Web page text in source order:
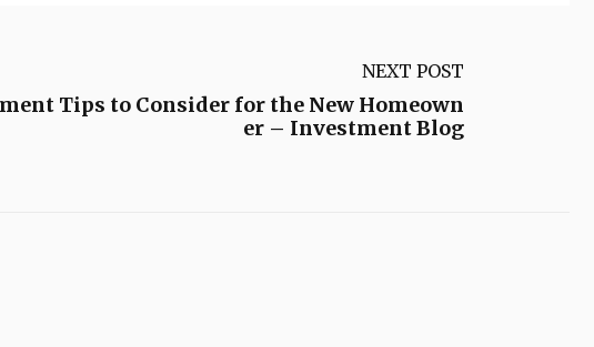
NEXT POST
Tips to Consider for the New Homeown
er – Investment Blog